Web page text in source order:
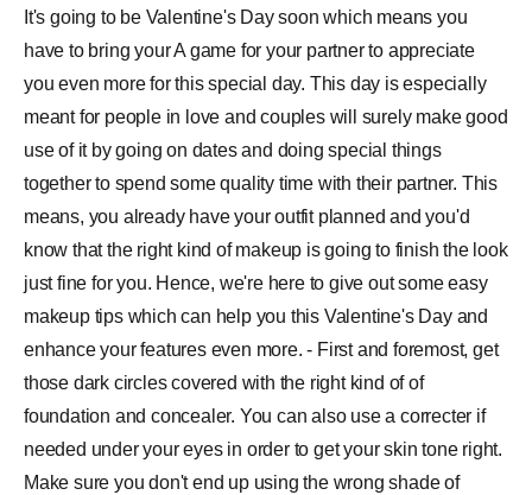
It's going to be Valentine's Day soon which means you
have to bring your A game for your partner to appreciate
you even more for this special day. This day is especially
meant for people in love and couples will surely make good
use of it by going on dates and doing special things
together to spend some quality time with their partner. This
means, you already have your outfit planned and you'd
know that the right kind of makeup is going to finish the look
just fine for you. Hence, we're here to give out some easy
makeup tips which can help you this Valentine's Day and
enhance your features even more. - First and foremost, get
those dark circles covered with the right kind of of
foundation and concealer. You can also use a correcter if
needed under your eyes in order to get your skin tone right.
Make sure you don't end up using the wrong shade of